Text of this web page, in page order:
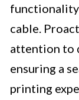
cable.
attention to
ensuring a
printing